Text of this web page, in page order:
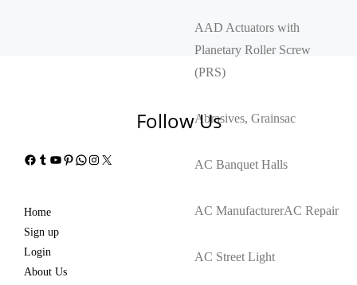
AAD Actuators with
Planetary Roller Screw
(PRS)
Abrasives, Grainsac
AC Banquet Halls
AC ManufacturerAC Repair
AC Street Light
Follow Us
Facebook
Tumblr
YouTube
Pinterest
WhatsApp
Instagram
X
Home
Sign up
Login
About Us